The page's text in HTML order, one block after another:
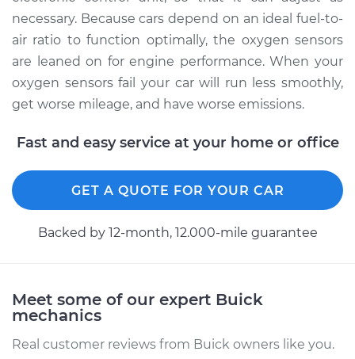
necessary. Because cars depend on an ideal fuel-to-
air ratio to function optimally, the oxygen sensors
are leaned on for engine performance. When your
oxygen sensors fail your car will run less smoothly,
get worse mileage, and have worse emissions.
Fast and easy service at your home or office
GET A QUOTE FOR YOUR CAR
Backed by 12-month, 12.000-mile guarantee
Meet some of our expert Buick
mechanics
Real customer reviews from Buick owners like you.